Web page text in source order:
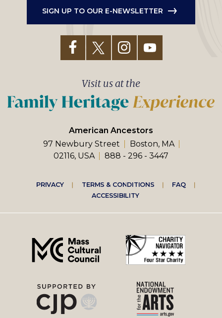
SIGN UP TO OUR E-NEWSLETTER
American Ancestors
97 Newbury Street
Boston, MA
02116, USA
888 - 296 - 3447
Visit us at the
Footer
right
menu
PRIVACY TERMS & CONDITIONS
FAQ
ACCESSIBILITY